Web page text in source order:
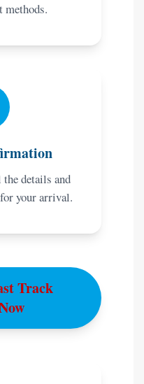
methods.
details and
your arrival.
Track